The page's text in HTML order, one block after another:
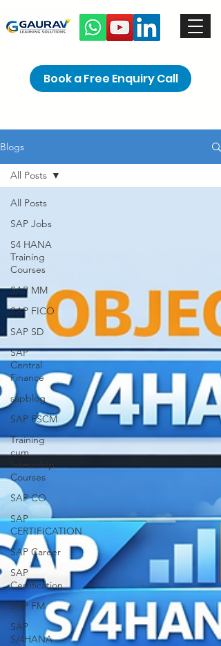
Book a Free Enquiry Call
Blogs
All Posts
SAP Jobs
S4 HANA
Training
Courses
SAP MM
SAP FICO
SAP SD
SAP
Central
Finance
sapblog
SAP FSCM
Training
cum
Internship
Courses
SAP CO
SAP
CERTIFICATION
SAP Career
SAP
Certification
SAP FM
SAP
S/4HANA
All Posts